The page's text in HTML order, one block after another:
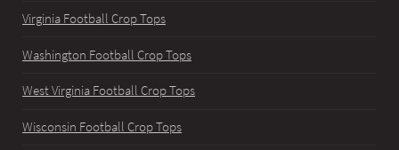
Virginia Football Crop Tops
Washington Football Crop Tops
West Virginia Football Crop Tops
Wisconsin Football Crop Tops